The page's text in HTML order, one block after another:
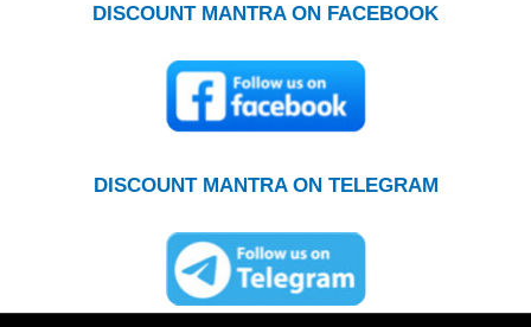
DISCOUNT MANTRA ON FACEBOOK
DISCOUNT MANTRA ON TELEGRAM